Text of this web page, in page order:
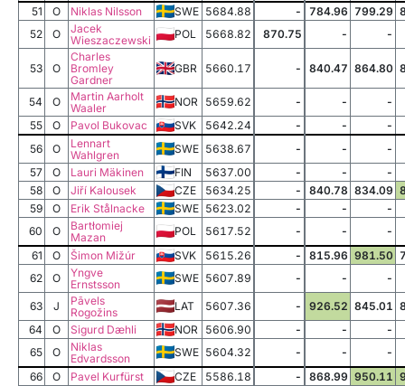
51
O Niklas Nilsson SWE 5684.88 - 784.96 799.29
52
O
Jacek
Wieszaczewski
POL 5668.82 870.75 - -
53 O
Charles
Bromley
Gardner
GBR 5660.17 - 840.47 864.80
54 O
Martin Aarholt
Waaler
NOR 5659.62 - -
-
55
O Pavol Bukovac SVK 5642.24 - -
-
56
O
Lennart
Wahlgren
SWE 5638.67 - -
-
57
O Lauri Mäkinen FIN 5637.00 - -
-
58
O Jiří Kalousek CZE 5634.25 - 840.78 834.09
59
O Erik Stålnacke SWE 5623.02 - -
-
60
O
Bartłomiej
Mazan
POL 5617.52 - -
-
61
O Šimon Mižúr SVK 5615.26 - 815.96 981.50
62
O
Yngve
Ernstsson
SWE 5607.89 - - -
63 J
Pāvels
Rogožins
LAT 5607.36 - 926.52 845.01
64
O Sigurd Dæhli NOR 5606.90 - -
-
65
O
Niklas
Edvardsson
SWE 5604.32 - -
-
66
O Pavel Kurfürst CZE 5586.18 - 868.99 950.11